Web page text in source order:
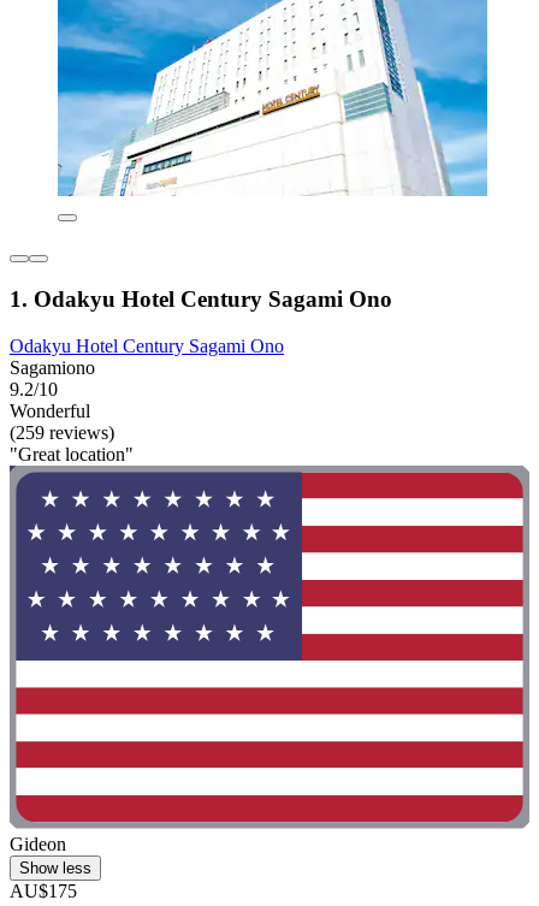
1. Odakyu Hotel Century Sagami Ono
Odakyu Hotel Century Sagami Ono
Sagamiono
9.2/10
Wonderful
(259 reviews)
"Great location"
Gideon
Show less
AU$175